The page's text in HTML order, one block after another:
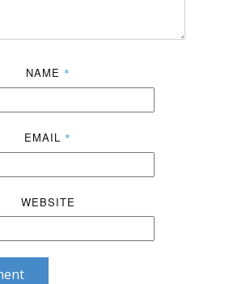
NAME *
EMAIL *
WEBSITE